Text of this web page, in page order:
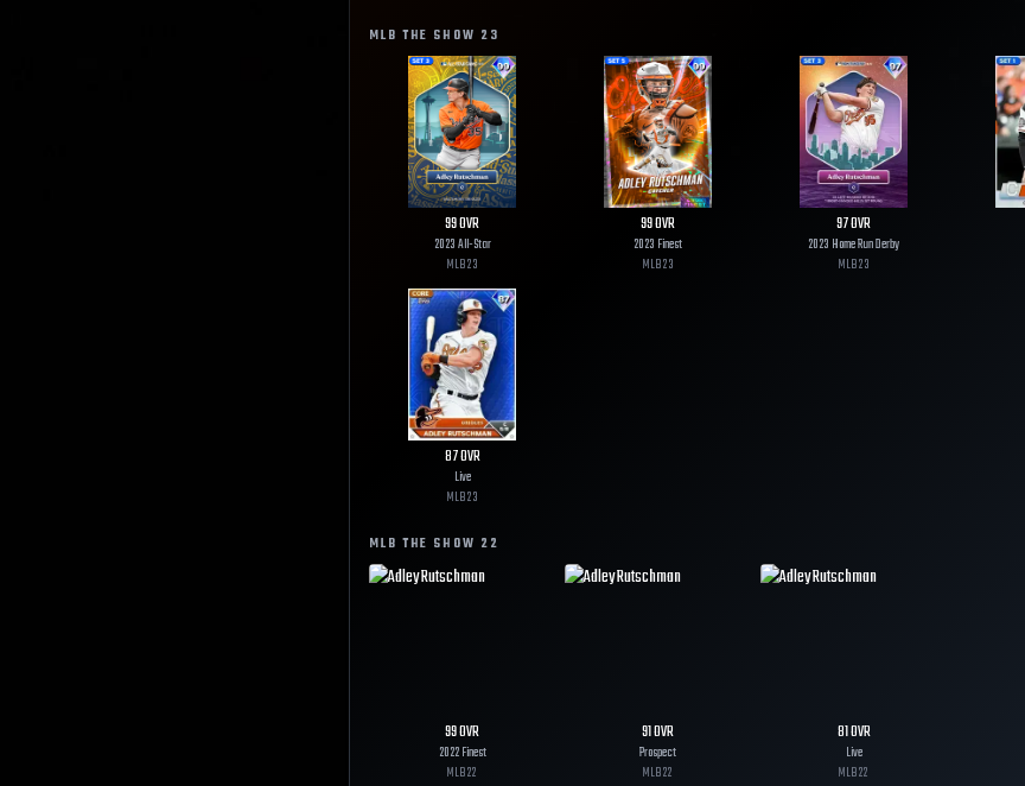
MLB THE SHOW 23
99OVR
2023 All-Star
MLB23
99OVR
2023 Finest
MLB23
97OVR
2023 Home Run Derby
MLB23
87OVR
Live
MLB23
MLB THE SHOW 22
99OVR
2022 Finest
MLB22
91OVR
Prospect
MLB22
81OVR
Live
MLB22